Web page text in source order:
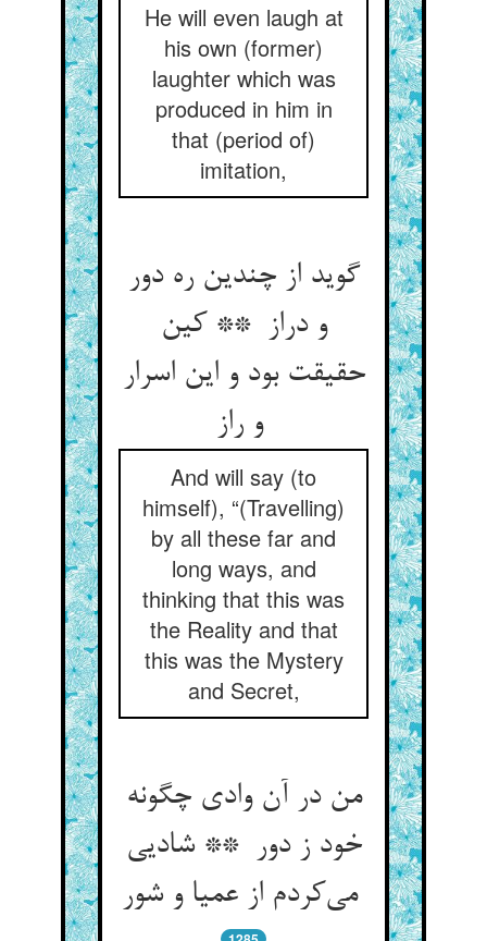
He will even laugh at
his own (former)
laughter which was
produced in him in
that (period of)
imitation,
گوید از چندین ره دور
و دراز ** کین
حقیقت بود و این اسرار
و راز
And will say (to
himself), “(Travelling)
by all these far and
long ways, and
thinking that this was
the Reality and that
this was the Mystery
and Secret,
من در آن وادی چگونه
خود ز دور ** شادیی
می‌کردم از عمیا و شور